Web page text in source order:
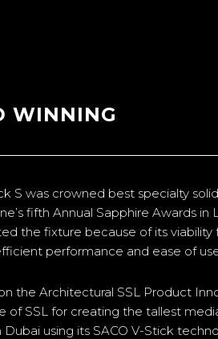
WINNING
S was crowned best specialty
fifth Annual Sapphire Awards in
the fixture because of its viability
performance and ease of
the Architectural SSL Product
of SSL for creating the tallest
Dubai using its SACO V-Stick